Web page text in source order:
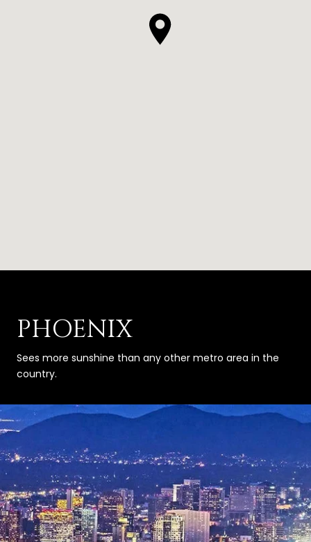
PHOENIX
Sees more sunshine than any other metro area in the
country.